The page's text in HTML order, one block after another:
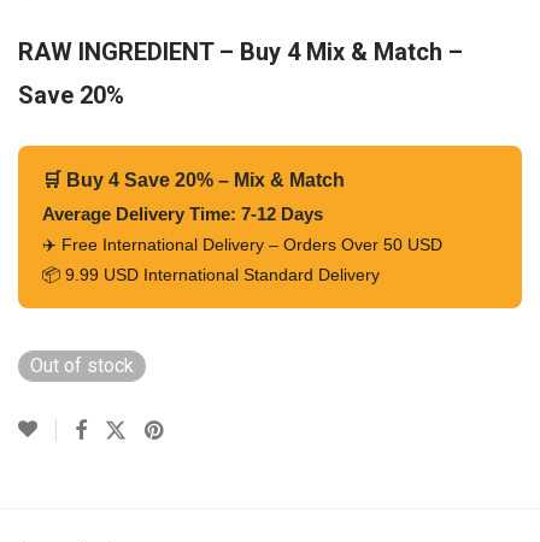
RAW INGREDIENT – Buy 4 Mix & Match –
Save 20%
🛒 Buy 4 Save 20% – Mix & Match
Average Delivery Time: 7-12 Days
✈️ Free International Delivery – Orders Over 50 USD
📦 9.99 USD International Standard Delivery
Out of stock